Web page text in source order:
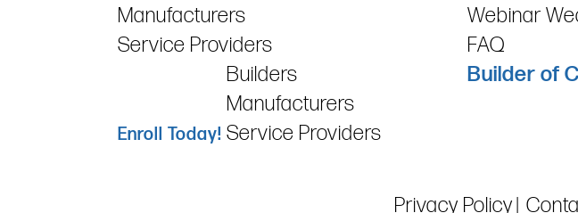
Manufacturers
Service Providers
Enroll Today!
Builders
Manufacturers
Service Providers
Webinar
FAQ
Builder of
Privacy Policy